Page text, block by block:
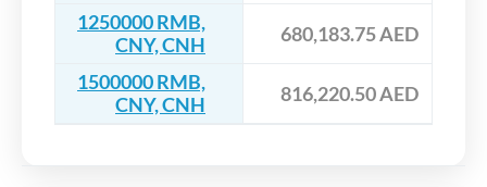
1250000 RMB,
CNY, CNH
680,183.75 AED
1500000 RMB,
CNY, CNH
816,220.50 AED